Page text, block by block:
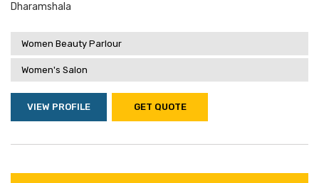
Dharamshala
Women Beauty Parlour
Women's Salon
VIEW PROFILE GET QUOTE